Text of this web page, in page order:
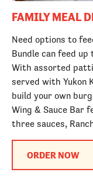
FAMILY MEAL
Need options to
Bundle can feed
With assorted
served with Yukon
build your own
Wing & Sauce Bar
three sauces,
ORDER NOW